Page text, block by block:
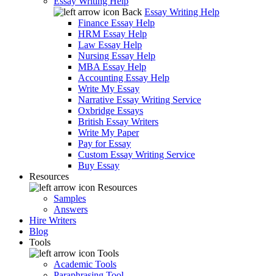
Back Essay Writing Help
Finance Essay Help
HRM Essay Help
Law Essay Help
Nursing Essay Help
MBA Essay Help
Accounting Essay Help
Write My Essay
Narrative Essay Writing Service
Oxbridge Essays
British Essay Writers
Write My Paper
Pay for Essay
Custom Essay Writing Service
Buy Essay
Resources
Resources
Samples
Answers
Hire Writers
Blog
Tools
Tools
Academic Tools